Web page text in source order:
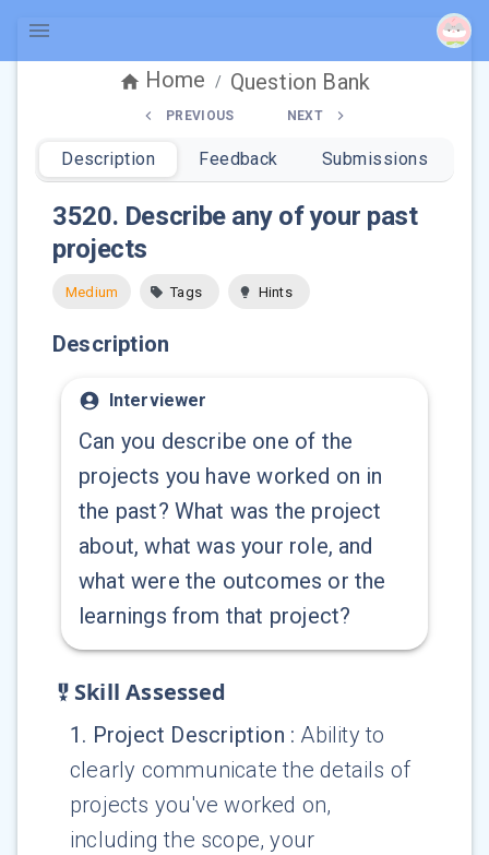
Home / Question Bank
PREVIOUS NEXT
Description Feedback Submissions
3520. Describe any of your past
projects
Medium Tags Hints
Description
Interviewer
Can you describe one of the
projects you have worked on in
the past? What was the project
about, what was your role, and
what were the outcomes or the
learnings from that project?
Skill Assessed
1 . Project Description : Ability to
clearly communicate the details of
projects you've worked on,
including the scope, your